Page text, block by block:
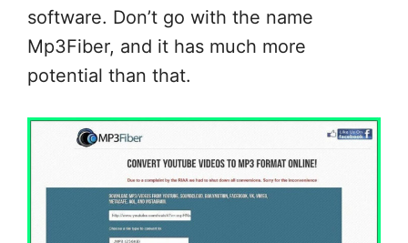
software. Don’t go with the name
Mp3Fiber, and it has much more
potential than that.